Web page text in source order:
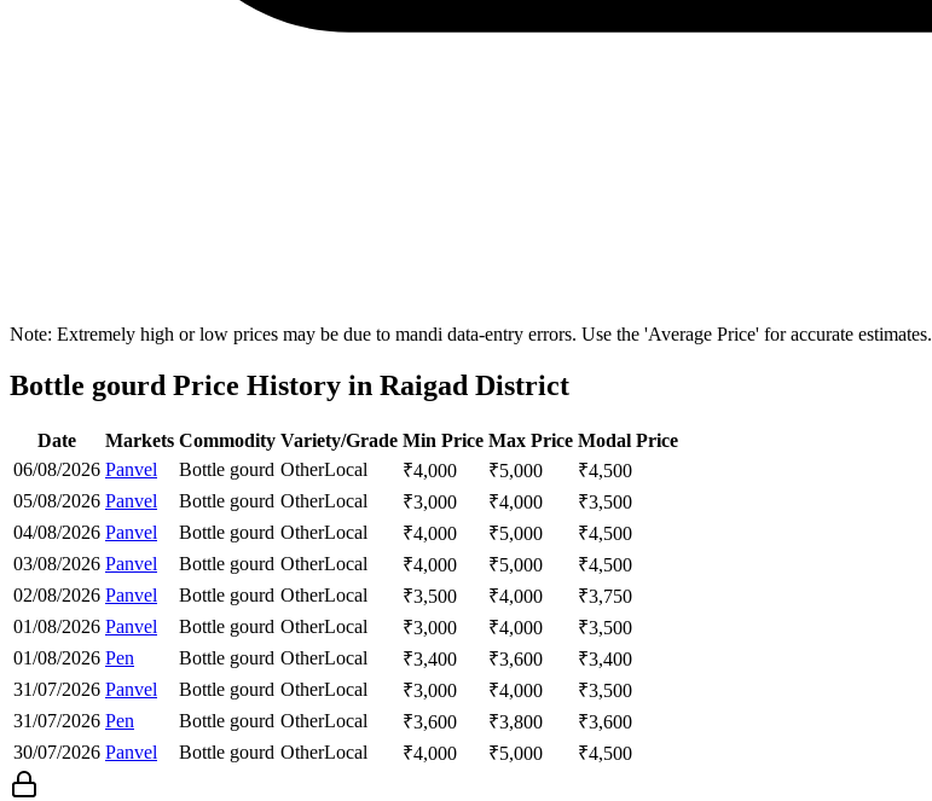
Note: Extremely high or low prices may be due to mandi data-entry errors. Use the 'Average Price' for accurate estimates.
Bottle gourd Price History in Raigad District
Date Markets Commodity Variety/Grade Min Price Max Price Modal Price
06/08/2026 Panvel Bottle gourd OtherLocal ₹4,000 ₹5,000 ₹4,500
05/08/2026 Panvel Bottle gourd OtherLocal ₹3,000 ₹4,000 ₹3,500
04/08/2026 Panvel Bottle gourd OtherLocal ₹4,000 ₹5,000 ₹4,500
03/08/2026 Panvel Bottle gourd OtherLocal ₹4,000 ₹5,000 ₹4,500
02/08/2026 Panvel Bottle gourd OtherLocal ₹3,500 ₹4,000 ₹3,750
01/08/2026 Panvel Bottle gourd OtherLocal ₹3,000 ₹4,000 ₹3,500
01/08/2026 Pen Bottle gourd OtherLocal ₹3,400 ₹3,600 ₹3,400
31/07/2026 Panvel Bottle gourd OtherLocal ₹3,000 ₹4,000 ₹3,500
31/07/2026 Pen Bottle gourd OtherLocal ₹3,600 ₹3,800 ₹3,600
30/07/2026 Panvel Bottle gourd OtherLocal ₹4,000 ₹5,000 ₹4,500